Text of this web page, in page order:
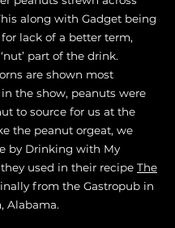
along with Gadget being
for lack of a better term,
part of the drink.
are shown most
the show, peanuts were
to source for us at the
the peanut orgeat, we
by Drinking with My
used in their recipe The
from the Gastropub in
Alabama.